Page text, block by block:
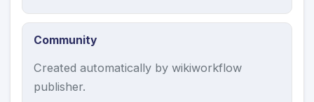
Community
Created automatically by wikiworkflow
publisher.